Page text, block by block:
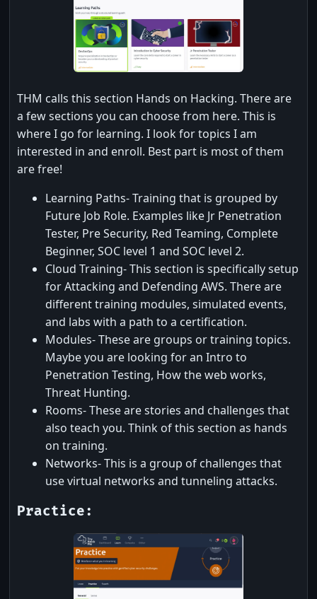
THM calls this section Hands on Hacking. There are
a few sections you can choose from here. This is
where I go for learning. I look for topics I am
interested in and enroll. Best part is most of them
are free!
Learning Paths- Training that is grouped by
Future Job Role. Examples like Jr Penetration
Tester, Pre Security, Red Teaming, Complete
Beginner, SOC level 1 and SOC level 2.
Cloud Training- This section is specifically setup
for Attacking and Defending AWS. There are
different training modules, simulated events,
and labs with a path to a certification.
Modules- These are groups or training topics.
Maybe you are looking for an Intro to
Penetration Testing, How the web works,
Threat Hunting.
Rooms- These are stories and challenges that
also teach you. Think of this section as hands
on training.
Networks- This is a group of challenges that
use virtual networks and tunneling attacks.
Practice: